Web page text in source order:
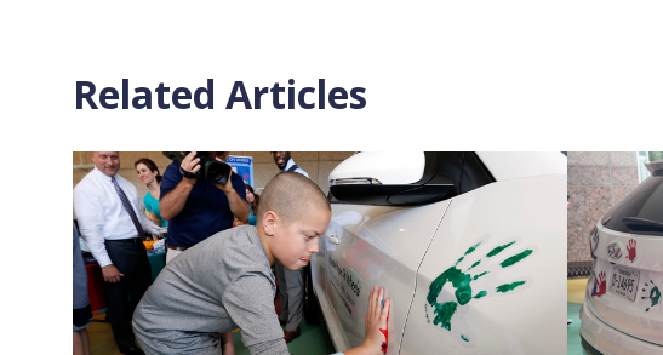
Related Articles